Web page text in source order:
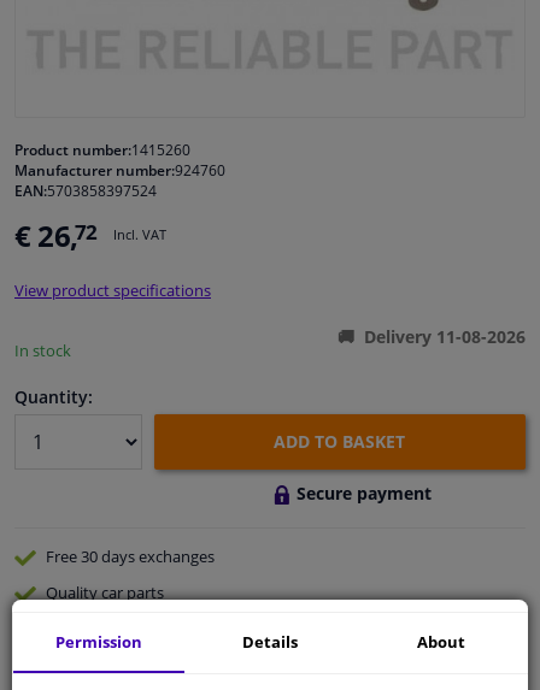
Cleaning & protection
Body shop & tools
Camper, motorbike, bicycle & boat
Product number:1415260
Manufacturer number:924760
EAN:5703858397524
€ 26,72 Incl. VAT
View product specifications
In stock
Delivery 11-08-2026
Quantity:
ADD TO BASKET
Secure payment
Free 30 daysexchanges
Qualitycar parts
Permission Details About